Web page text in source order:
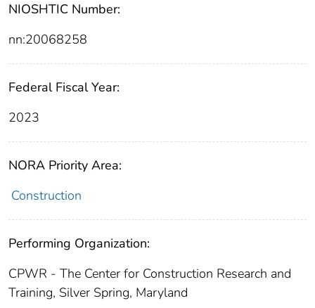
NIOSHTIC Number:
nn:20068258
Federal Fiscal Year:
2023
NORA Priority Area:
Construction
Performing Organization:
CPWR - The Center for Construction Research and
Training, Silver Spring, Maryland